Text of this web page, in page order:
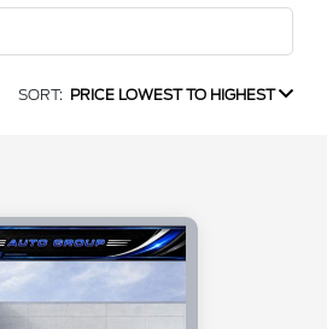
SORT: PRICE LOWEST TO HIGHEST